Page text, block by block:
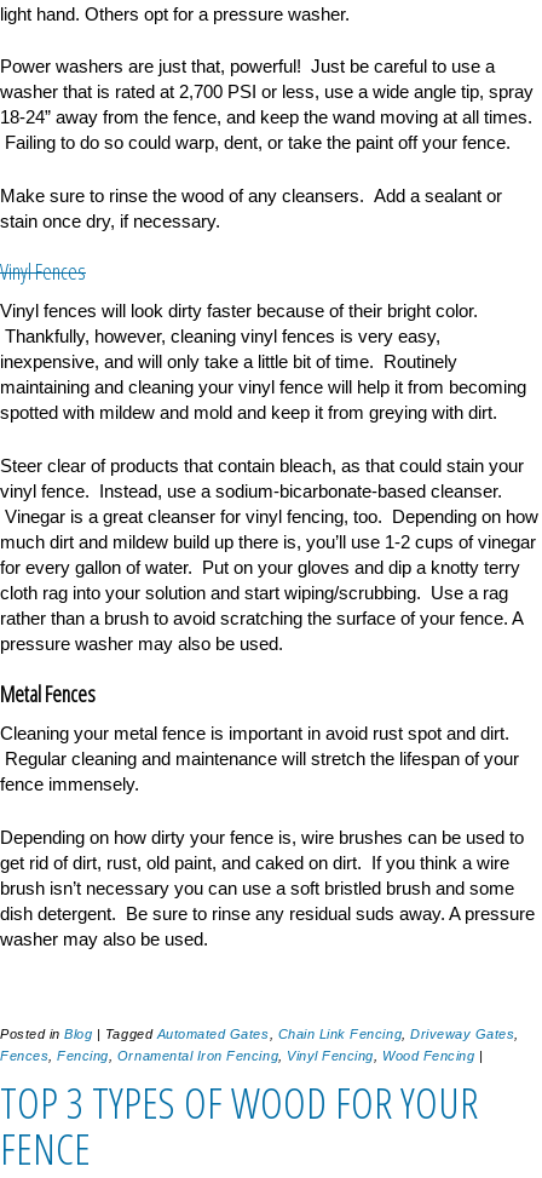
light hand. Others opt for a pressure washer.
Power washers are just that, powerful! Just be careful to use a
washer that is rated at 2,700 PSI or less, use a wide angle tip, spray
18-24” away from the fence, and keep the wand moving at all times.
Failing to do so could warp, dent, or take the paint off your fence.
Make sure to rinse the wood of any cleansers. Add a sealant or
stain once dry, if necessary.
Vinyl Fences
Vinyl fences will look dirty faster because of their bright color.
Thankfully, however, cleaning vinyl fences is very easy,
inexpensive, and will only take a little bit of time. Routinely
maintaining and cleaning your vinyl fence will help it from becoming
spotted with mildew and mold and keep it from greying with dirt.
Steer clear of products that contain bleach, as that could stain your
vinyl fence. Instead, use a sodium-bicarbonate-based cleanser.
Vinegar is a great cleanser for vinyl fencing, too. Depending on how
much dirt and mildew build up there is, you’ll use 1-2 cups of vinegar
for every gallon of water. Put on your gloves and dip a knotty terry
cloth rag into your solution and start wiping/scrubbing. Use a rag
rather than a brush to avoid scratching the surface of your fence. A
pressure washer may also be used.
Metal Fences
Cleaning your metal fence is important in avoid rust spot and dirt.
Regular cleaning and maintenance will stretch the lifespan of your
fence immensely.
Depending on how dirty your fence is, wire brushes can be used to
get rid of dirt, rust, old paint, and caked on dirt. If you think a wire
brush isn’t necessary you can use a soft bristled brush and some
dish detergent. Be sure to rinse any residual suds away. A pressure
washer may also be used.
Posted inBlog | Tagged Automated Gates Chain Link Fencing ,Driveway Gates
Fences ,Fencing Ornamental Iron Fencing Vinyl Fencing Wood Fencing |
TOP 3 TYPES OF WOOD FOR YOUR
FENCE